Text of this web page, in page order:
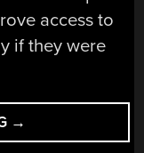
access to
if they were
“NEW
PART
→